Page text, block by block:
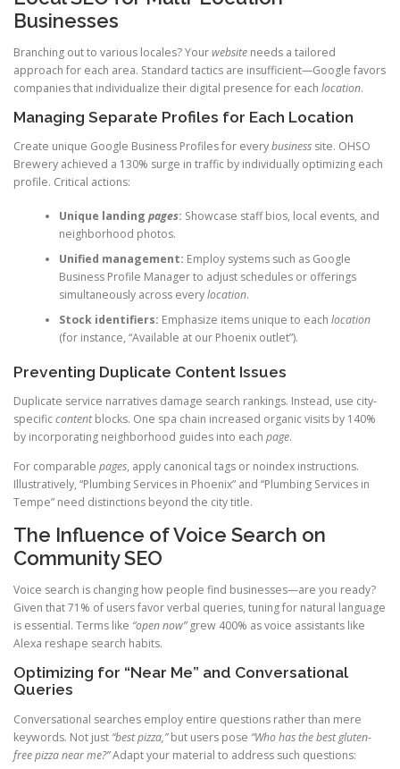
Businesses
Branching out to various locales? Yourwebsite needs a tailored
approach for each area. Standard tactics are insufficient—Google favors
companies that individualize their digital presence for each location.
Managing Separate Profiles for Each Location
Create unique Google Business Profiles for everybusiness site. OHSO
Brewery achieved a 130% surge in traffic by individually optimizing each
profile. Critical actions:
Unique landing pages: Showcase staff bios, local events, and
neighborhood photos.
Unified management: Employ systems such as Google
Business Profile Manager to adjust schedules or offerings
simultaneously across everylocation.
Stock identifiers: Emphasize items unique to each location
(for instance, “Available at our Phoenix outlet”).
Preventing Duplicate Content Issues
Duplicate service narratives damage search rankings. Instead, use city-
specificcontentblocks. One spa chain increased organic visits by 140%
by incorporating neighborhood guides into each page.
For comparable pages, apply canonical tags or noindex instructions.
Illustratively, “Plumbing Services in Phoenix” and “Plumbing Services in
Tempe” need distinctions beyond the city title.
The Influence of Voice Search on
Community SEO
Voice search is changing how people find businesses—are you ready?
Given that 71% of users favor verbal queries, tuning for natural language
is essential. Terms like “open now”grew 400% as voice assistants like
Alexa reshape search habits.
Optimizing for “Near Me” and Conversational
Queries
Conversational searches employ entire questions rather than mere
keywords. Not just “best pizza,”but users pose “Who has the best gluten-
free pizza near me?”Adapt your material to address such questions: